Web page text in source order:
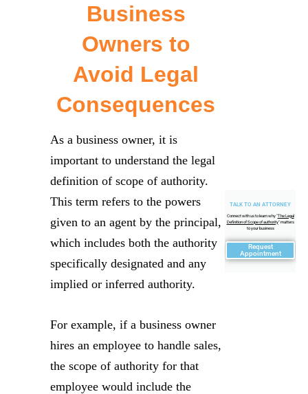
TALK TO AN ATTORNEY
Connect with us to learn why "The Legal
Definition of Scope of authority" matters
to your business
Request
Appointment
Business
Owners to
Avoid Legal
Consequences
As a business owner, it is
important to understand the legal
definition of scope of authority.
This term refers to the powers
given to an agent by the principal,
which includes both the authority
specifically designated and any
implied or inferred authority.
For example, if a business owner
hires an employee to handle sales,
the scope of authority for that
employee would include the